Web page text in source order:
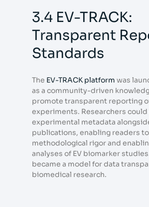
3.4 EV-TRACK:
Transparent
Standards
The EV-TRACK platform was
as a community-driven
promote transparent reporting
experiments. Researchers
experimental metadata
publications, enabling readers
methodological rigor and
analyses of EV biomarker
became a model for data
biomedical research.